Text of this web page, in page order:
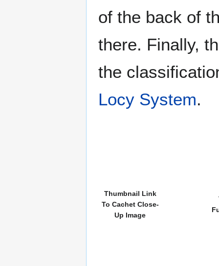
of the back of
there. Finally,
the
Locy System.
Thumbnail Link
To Cachet Close-
Up Image